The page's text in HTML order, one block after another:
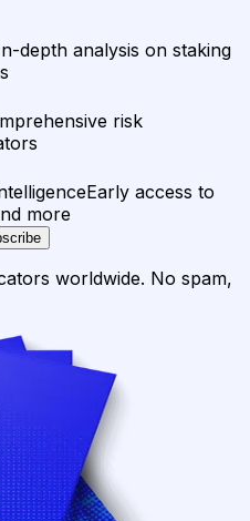
depth analysis on staking
risk
Early access to
more
worldwide. No spam,